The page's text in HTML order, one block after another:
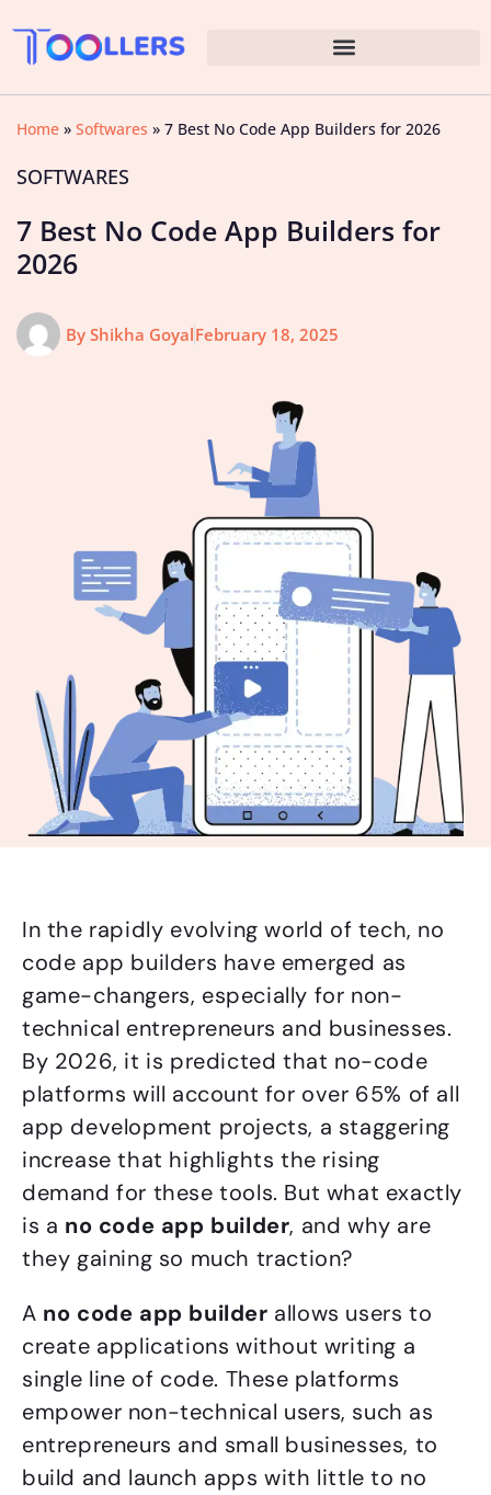
Home » Softwares » 7 Best No Code App Builders for 2026
SOFTWARES
7 Best No Code App Builders for
2026
By Shikha GoyalFebruary 18, 2025
In the rapidly evolving world of tech, no
code app builders have emerged as
game-changers, especially for non-
technical entrepreneurs and businesses.
By 2026, it is predicted that no-code
platforms will account for over 65% of all
app development projects, a staggering
increase that highlights the rising
demand for these tools. But what exactly
is a no code app builder, and why are
they gaining so much traction?
A no code app builder allows users to
create applications without writing a
single line of code. These platforms
empower non-technical users, such as
entrepreneurs and small businesses, to
build and launch apps with little to no